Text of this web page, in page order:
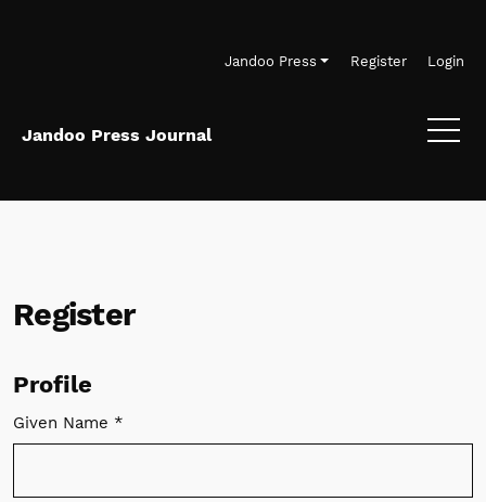
Jandoo Press Register Login
Jandoo Press Journal
Register
Profile
Given Name *
Required